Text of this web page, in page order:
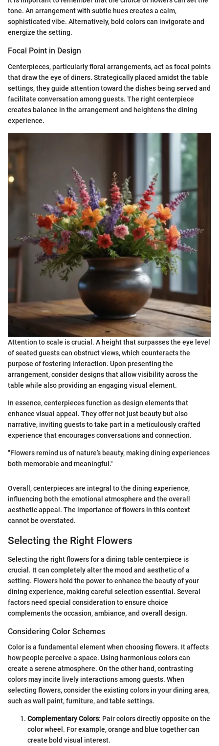
tone. An arrangement with subtle hues creates a calm,
sophisticated vibe. Alternatively, bold colors can invigorate and
energize the setting.
Focal Point in Design
Centerpieces, particularly floral arrangements, act as focal points
that draw the eye of diners. Strategically placed amidst the table
settings, they guide attention toward the dishes being served and
facilitate conversation among guests. The right centerpiece
creates balance in the arrangement and heightens the dining
experience.
Attention to scale is crucial. A height that surpasses the eye level
of seated guests can obstruct views, which counteracts the
purpose of fostering interaction. Upon presenting the
arrangement, consider designs that allow visibility across the
table while also providing an engaging visual element.
In essence, centerpieces function as design elements that
enhance visual appeal. They offer not just beauty but also
narrative, inviting guests to take part in a meticulously crafted
experience that encourages conversations and connection.
"Flowers remind us of nature’s beauty, making dining experiences
both memorable and meaningful."
Overall, centerpieces are integral to the dining experience,
influencing both the emotional atmosphere and the overall
aesthetic appeal. The importance of flowers in this context
cannot be overstated.
Selecting the Right Flowers
Selecting the right flowers for a dining table centerpiece is
crucial. It can completely alter the mood and aesthetic of a
setting. Flowers hold the power to enhance the beauty of your
dining experience, making careful selection essential. Several
factors need special consideration to ensure choice
complements the occasion, ambiance, and overall design.
Considering Color Schemes
Color is a fundamental element when choosing flowers. It affects
how people perceive a space. Using harmonious colors can
create a serene atmosphere. On the other hand, contrasting
colors may incite lively interactions among guests. When
selecting flowers, consider the existing colors in your dining area,
such as wall paint, furniture, and table settings.
Complementary Colors: Pair colors directly opposite on the
color wheel. For example, orange and blue together can
create bold visual interest.